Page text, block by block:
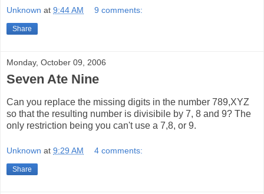
Unknown at 9:44 AM 9 comments:
Share
Monday, October 09, 2006
Seven Ate Nine
Can you replace the missing digits in the number 789,XYZ
so that the resulting number is divisibile by 7, 8 and 9? The
only restriction being you can't use a 7,8, or 9.
Unknown at 9:29 AM 4 comments:
Share